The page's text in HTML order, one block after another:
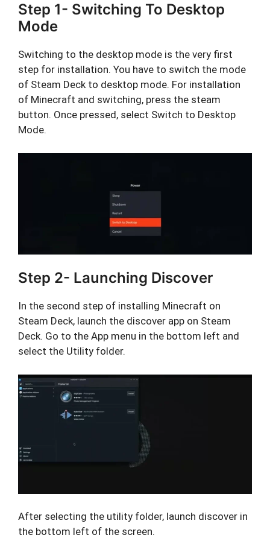
Step 1- Switching To Desktop
Mode
Switching to the desktop mode is the very first
step for installation. You have to switch the mode
of Steam Deck to desktop mode. For installation
of Minecraft and switching, press the steam
button. Once pressed, select Switch to Desktop
Mode.
Step 2- Launching Discover
In the second step of installing Minecraft on
Steam Deck, launch the discover app on Steam
Deck. Go to the App menu in the bottom left and
select the Utility folder.
After selecting the utility folder, launch discover in
the bottom left of the screen.